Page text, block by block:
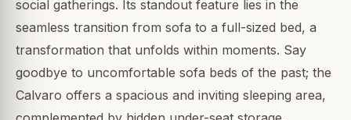
social gatherings. Its standout feature lies in the
seamless transition from sofa to a full-sized bed, a
transformation that unfolds within moments. Say
goodbye to uncomfortable sofa beds of the past; the
Calvaro offers a spacious and inviting sleeping area,